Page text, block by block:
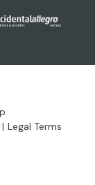
Legal Terms